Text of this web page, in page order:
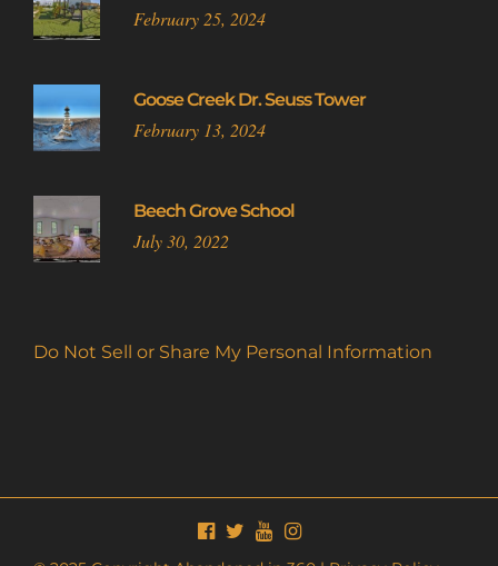
February 25, 2024
Goose Creek Dr. Seuss Tower
February 13, 2024
Beech Grove School
July 30, 2022
Do Not Sell or Share My Personal Information